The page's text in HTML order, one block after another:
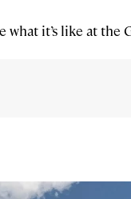
what it’s like at